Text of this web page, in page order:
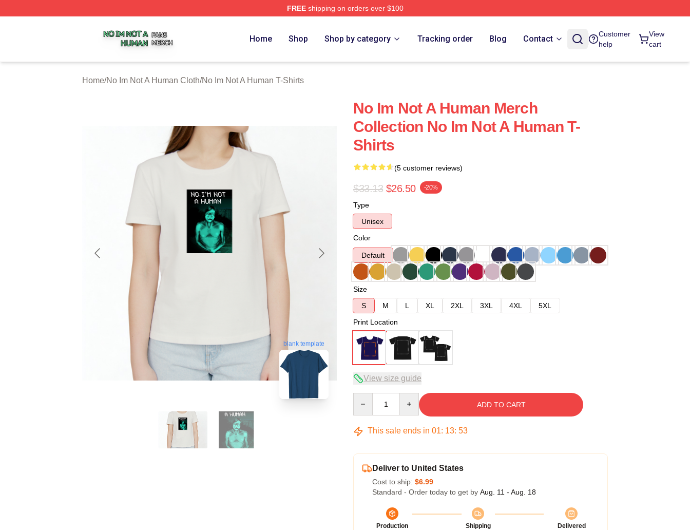
FREEshipping on orders over $100
Home Shop Shop by category Tracking order Blog Contact
Customer
help
View
cart
Home/No Im Not A Human Cloth/No Im Not A Human T-Shirts
blank template
No Im Not A Human Merch
Collection No Im Not A Human T-
Shirts
(5 customer reviews)
$33.13 $26.50 -20%
Type
Unisex
Color
Default
Size
S
M L XL 2XL 3XL 4XL
5XL
Print Location
View size guide
ADD TO CART
This sale ends in 01: 13: 52
Deliver to United States
Cost to ship: $6.99
Standard - Order today to get by Aug. 11 - Aug. 18
Production
Shipping
Delivered